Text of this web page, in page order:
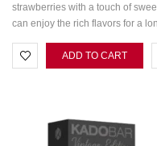
strawberries with a touch of
can enjoy the rich flavors for a
ADD TO CART